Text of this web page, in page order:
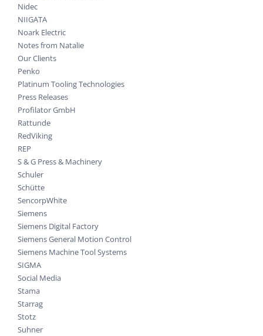
Nidec
NIIGATA
Noark Electric
Notes from Natalie
Our Clients
Penko
Platinum Tooling Technologies
Press Releases
Profilator GmbH
Rattunde
RedViking
REP
S & G Press & Machinery
Schuler
Schütte
SencorpWhite
Siemens
Siemens Digital Factory
Siemens General Motion Control
Siemens Machine Tool Systems
SIGMA
Social Media
Stama
Starrag
Stotz
Suhner